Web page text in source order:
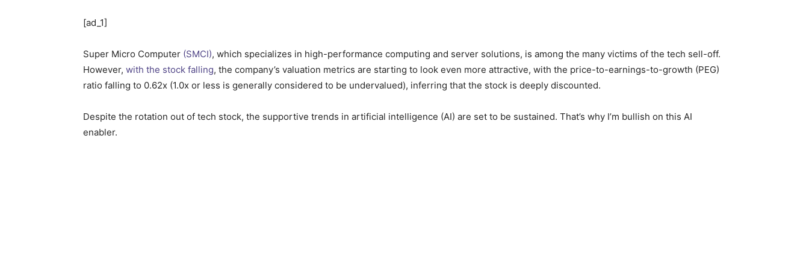
[ad_1]
Super Micro Computer (SMCI), which specializes in high-performance computing and server solutions, is among the many victims of the tech sell-off.
However, with the stock falling, the company’s valuation metrics are starting to look even more attractive, with the price-to-earnings-to-growth (PEG)
ratio falling to 0.62x (1.0x or less is generally considered to be undervalued), inferring that the stock is deeply discounted.
Despite the rotation out of tech stock, the supportive trends in artificial intelligence (AI) are set to be sustained. That’s why I’m bullish on this AI
enabler.